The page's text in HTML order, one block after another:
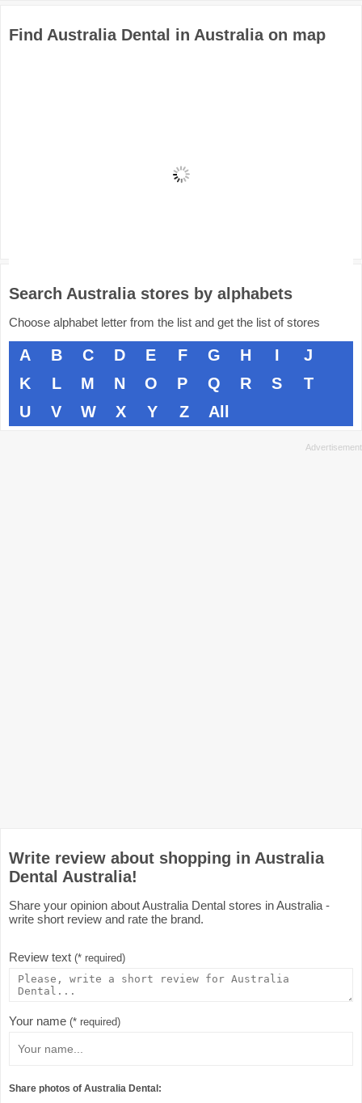
Find Australia Dental in Australia on map
Search Australia stores by alphabets
Choose alphabet letter from the list and get the list of stores
A B C D E F G H I
J
K
L M N O P Q R S
T
U
V W X Y Z All
Write review about shopping in Australia
Dental Australia!
Share your opinion about Australia Dental stores in Australia -
write short review and rate the brand.
Review text (* required)
Your name (* required)
Share photos of Australia Dental: